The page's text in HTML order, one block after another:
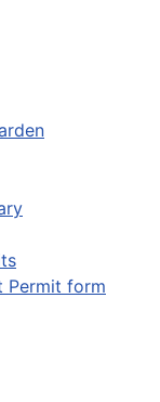
Permit form